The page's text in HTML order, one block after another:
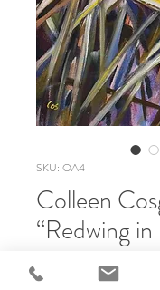
SKU: OA4
Colleen
“Redwing
Price